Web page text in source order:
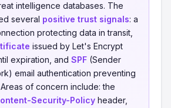
intelligence databases. The
several positive trust signals: a
protecting data in transit,
issued by Let's Encrypt
expiration, and SPF (Sender
email authentication preventing
of concern include: the
Security-Policy header,